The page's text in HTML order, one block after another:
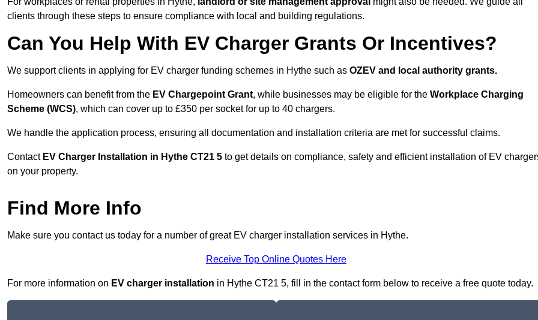
clients through these steps to ensure compliance with local and building regulations.
Can You Help With EV Charger Grants Or Incentives?
We support clients in applying for EV charger funding schemes in Hythe such as OZEV and local authority grants.
Homeowners can benefit from the EV Chargepoint Grant, while businesses may be eligible for the Workplace Charging
Scheme (WCS), which can cover up to £350 per socket for up to 40 chargers.
We handle the application process, ensuring all documentation and installation criteria are met for successful claims.
Contact EV Charger Installation in Hythe CT21 5 to get details on compliance, safety and efficient installation of EV
on your property.
Find More Info
Make sure you contact us today for a number of great EV charger installation services in Hythe.
Receive Top Online Quotes Here
For more information on EV charger installation in Hythe CT21 5, fill in the contact form below to receive a free quote today.